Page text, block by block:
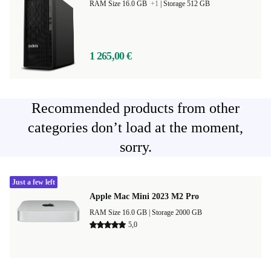
RAM Size 16.0 GB +1 Storage 512 GB
1 265,00 €
Recommended products from other
categories don’t load at the moment,
sorry.
Apple Mac Mini 2023 M2 Pro
Storage 2000 GB
5,0
Just a few left